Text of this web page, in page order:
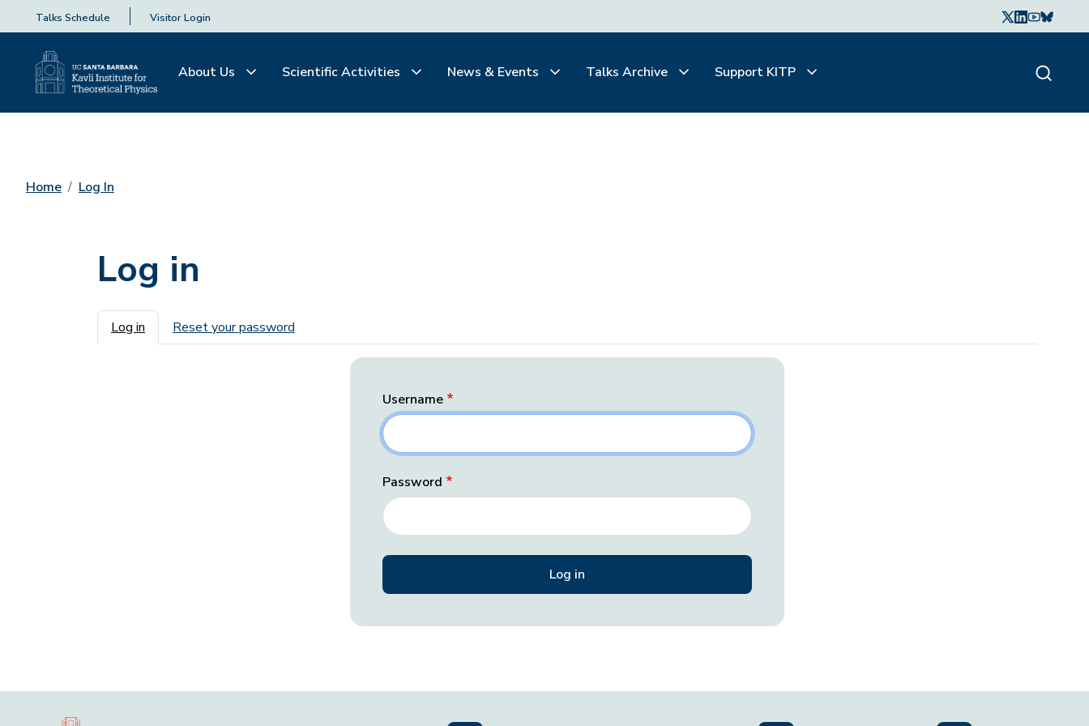
Talks Schedule Visitor Login
About Us Scientific Activities News & Events Talks Archive Support KITP
Home Log In
Log in
Primary tabs
Log in Reset your password
Username
Password